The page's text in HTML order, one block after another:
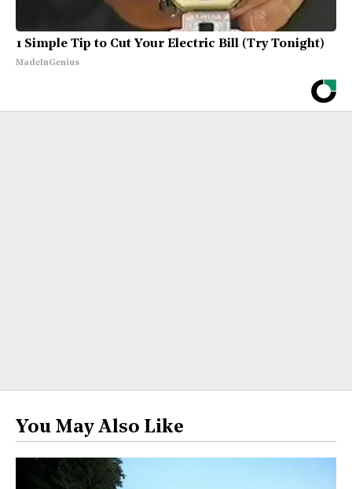
1 Simple Tip to Cut Your Electric Bill (Try Tonight)
MadeInGenius
You May Also Like